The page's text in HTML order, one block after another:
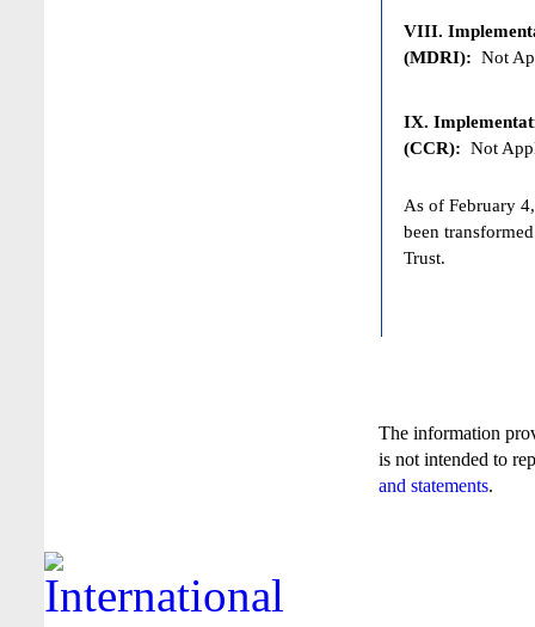
VIII.
(MDRI): Not
IX.
(CCR): Not
As of February
been
Trust.
The information
is not intended to
and statements.